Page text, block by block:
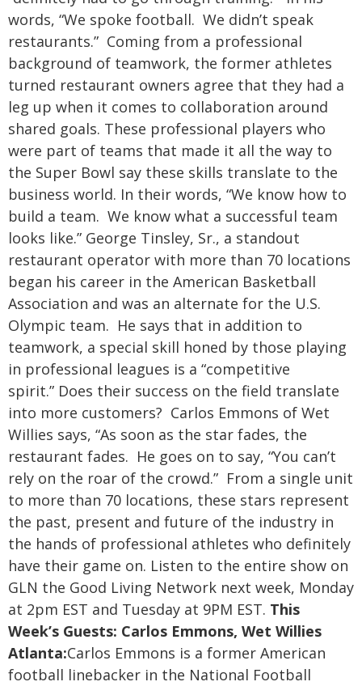
words, “We spoke football. We didn’t speak
restaurants.” Coming from a professional
background of teamwork, the former athletes
turned restaurant owners agree that they had a
leg up when it comes to collaboration around
shared goals. These professional players who
were part of teams that made it all the way to
the Super Bowl say these skills translate to the
business world. In their words, “We know how to
build a team. We know what a successful team
looks like.” George Tinsley, Sr., a standout
restaurant operator with more than 70 locations
began his career in the American Basketball
Association and was an alternate for the U.S.
Olympic team. He says that in addition to
teamwork, a special skill honed by those playing
in professional leagues is a “competitive
spirit.” Does their success on the field translate
into more customers? Carlos Emmons of Wet
Willies says, “As soon as the star fades, the
restaurant fades. He goes on to say, “You can’t
rely on the roar of the crowd.” From a single unit
to more than 70 locations, these stars represent
the past, present and future of the industry in
the hands of professional athletes who definitely
have their game on. Listen to the entire show on
GLN the Good Living Network next week, Monday
at 2pm EST and Tuesday at 9PM EST. This
Week’s Guests: Carlos Emmons, Wet Willies
Atlanta:Carlos Emmons is a former American
football linebacker in the National Football